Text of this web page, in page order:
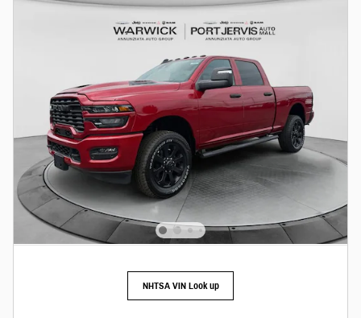
NHTSA VIN Look up